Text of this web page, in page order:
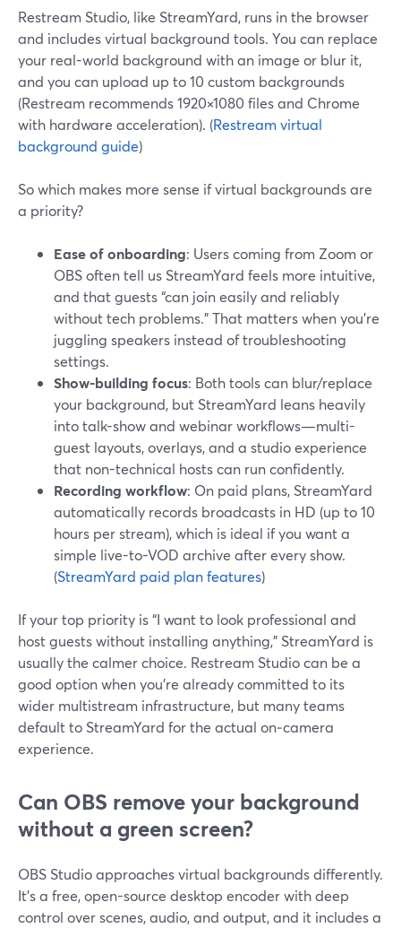
Restream Studio, like StreamYard, runs in the browser
and includes virtual background tools. You can replace
your real-world background with an image or blur it,
and you can upload up to 10 custom backgrounds
(Restream recommends 1920×1080 files and Chrome
with hardware acceleration). (Restream virtual
background guide)
So which makes more sense if virtual backgrounds are
a priority?
Ease of onboarding: Users coming from Zoom or
OBS often tell us StreamYard feels more intuitive,
and that guests “can join easily and reliably
without tech problems.” That matters when you’re
juggling speakers instead of troubleshooting
settings.
Show-building focus: Both tools can blur/replace
your background, but StreamYard leans heavily
into talk-show and webinar workflows—multi-
guest layouts, overlays, and a studio experience
that non-technical hosts can run confidently.
Recording workflow: On paid plans, StreamYard
automatically records broadcasts in HD (up to 10
hours per stream), which is ideal if you want a
simple live-to-VOD archive after every show.
(StreamYard paid plan features)
If your top priority is “I want to look professional and
host guests without installing anything,” StreamYard is
usually the calmer choice. Restream Studio can be a
good option when you’re already committed to its
wider multistream infrastructure, but many teams
default to StreamYard for the actual on‑camera
experience.
Can OBS remove your background
without a green screen?
OBS Studio approaches virtual backgrounds differently.
It’s a free, open-source desktop encoder with deep
control over scenes, audio, and output, and it includes a